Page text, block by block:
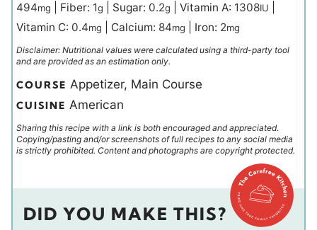
494mg Fiber: 1g Sugar: 0.2g Vitamin A: 1308IU
Vitamin C: 0.4mg Calcium: 84mg Iron: 2mg
Disclaimer: Nutritional values were calculated using a third-party tool
and are provided as an estimation only.
COURSE Appetizer, Main Course
CUISINE American
Sharing this recipe with a link is both encouraged and appreciated.
Copying/pasting and/or screenshots of full recipes to any social media
is strictly prohibited. Content and photographs are copyright protected.
DID YOU MAKE THIS?